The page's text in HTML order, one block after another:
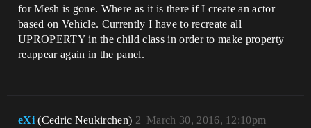
for Mesh is gone. Where as it is there if I create an actor
based on Vehicle. Currently I have to recreate all
UPROPERTY in the child class in order to make property
reappear again in the panel.
eXi (Cedric Neukirchen) March 30, 2016, 12:10pm
2